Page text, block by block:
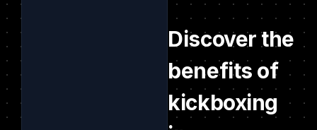
Discover the
benefits of
kickboxing